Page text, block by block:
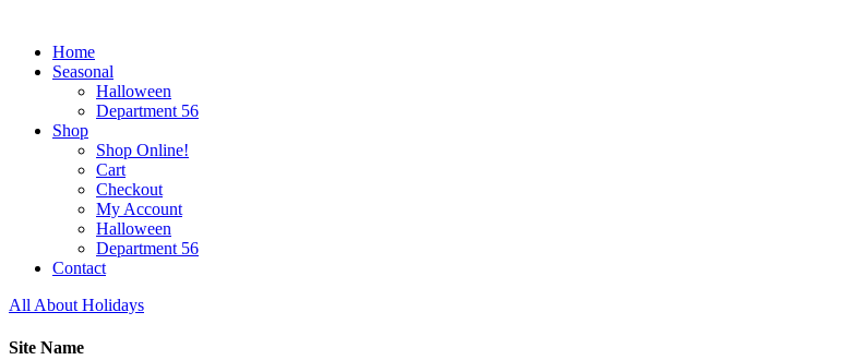
Home
Seasonal
Halloween
Department 56
Shop
Shop Online!
Cart
Checkout
My Account
Halloween
Department 56
Contact
All About Holidays
Site Name